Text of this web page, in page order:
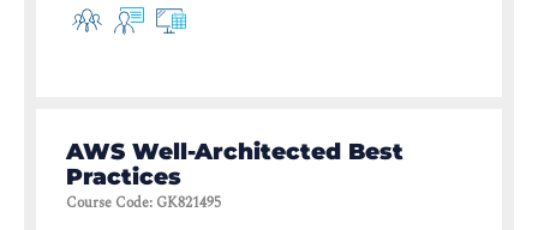
AWS Well-Architected Best
Practices
Course Code: GK821495